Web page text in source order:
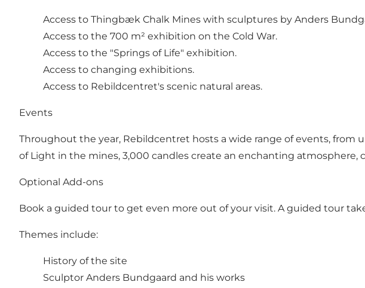
Access to Thingbæk Chalk Mines with sculptures by Anders
Access to the 700 m² exhibition on the Cold War.
Access to the "Springs of Life" exhibition.
Access to changing exhibitions.
Access to Rebildcentret's scenic natural areas.
Events
Throughout the year, Rebildcentret hosts a wide range of events,
of Light in the mines, 3,000 candles create an enchanting atmosphere,
Optional Add-ons
Book a guided tour to get even more out of your visit. A guided tour
Themes include:
History of the site
Sculptor Anders Bundgaard and his works